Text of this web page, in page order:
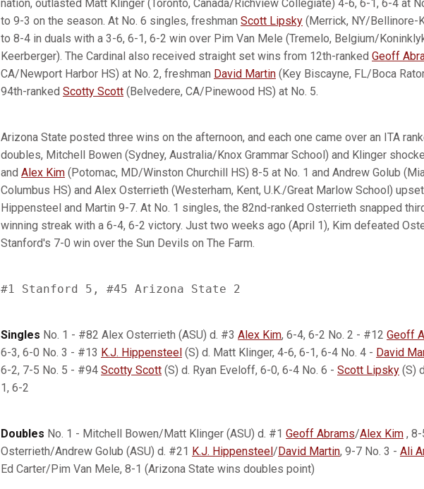
nation, outlasted Matt Klinger (Toronto, Canada/Richview Collegiate) 4-6, 6-1, 6-4 at
to 9-3 on the season. At No. 6 singles, freshman Scott Lipsky (Merrick, NY/Bellinore-
to 8-4 in duals with a 3-6, 6-1, 6-2 win over Pim Van Mele (Tremelo, Belgium/
Keerberger). The Cardinal also received straight set wins from 12th-ranked Geoff
CA/Newport Harbor HS) at No. 2, freshman David Martin (Key Biscayne, FL/Boca
94th-ranked Scotty Scott (Belvedere, CA/Pinewood HS) at No. 5.
Arizona State posted three wins on the afternoon, and each one came over an ITA
doubles, Mitchell Bowen (Sydney, Australia/Knox Grammar School) and Klinger
and Alex Kim (Potomac, MD/Winston Churchill HS) 8-5 at No. 1 and Andrew Golub
Columbus HS) and Alex Osterrieth (Westerham, Kent, U.K./Great Marlow School)
Hippensteel and Martin 9-7. At No. 1 singles, the 82nd-ranked Osterrieth snapped
winning streak with a 6-4, 6-2 victory. Just two weeks ago (April 1), Kim defeated
Stanford's 7-0 win over the Sun Devils on The Farm.
Singles No. 1 - #82 Alex Osterrieth (ASU) d. #3 Alex Kim, 6-4, 6-2 No. 2 - #12 Geoff
6-3, 6-0 No. 3 - #13 K.J. Hippensteel (S) d. Matt Klinger, 4-6, 6-1, 6-4 No. 4 - David
6-2, 7-5 No. 5 - #94 Scotty Scott (S) d. Ryan Eveloff, 6-0, 6-4 No. 6 - Scott Lipsky (S)
1, 6-2
Doubles No. 1 - Mitchell Bowen/Matt Klinger (ASU) d. #1 Geoff Abrams/Alex Kim ,
Osterrieth/Andrew Golub (ASU) d. #21 K.J. Hippensteel/David Martin, 9-7 No. 3 - Ali
Ed Carter/Pim Van Mele, 8-1 (Arizona State wins doubles point)